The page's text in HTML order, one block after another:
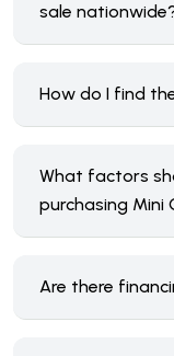
sale
How do I find
What factors
purchasing Mini
Are there